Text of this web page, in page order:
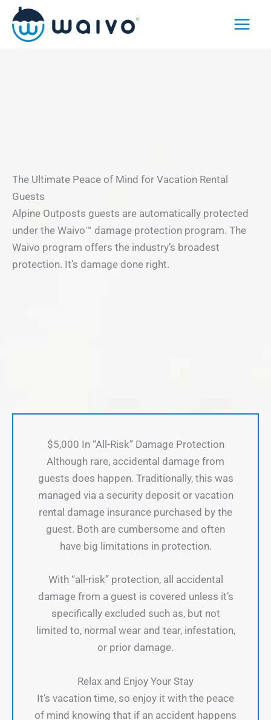
Skip
content
The Ultimate Peace of Mind for Vacation Rental
Guests
Alpine Outposts guests are automatically protected
under the Waivo™ damage protection program. The
Waivo program offers the industry’s broadest
protection. It’s damage done right.
$5,000 In “All-Risk” Damage Protection
Although rare, accidental damage from
guests does happen. Traditionally, this was
managed via a security deposit or vacation
rental damage insurance purchased by the
guest. Both are cumbersome and often
have big limitations in protection.
With “all-risk” protection, all accidental
damage from a guest is covered unless it’s
specifically excluded such as, but not
limited to, normal wear and tear, infestation,
or prior damage.
Relax and Enjoy Your Stay
It’s vacation time, so enjoy it with the peace
of mind knowing that if an accident happens